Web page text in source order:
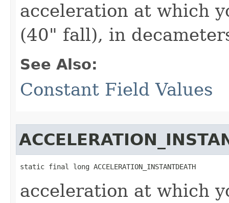
acceleration at which
(40" fall), in
See Also:
Constant Field Values
static final long ACCELERATION_INSTANTDEATH
acceleration at which